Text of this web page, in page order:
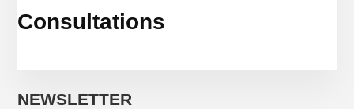
Consultations
NEWSLETTER